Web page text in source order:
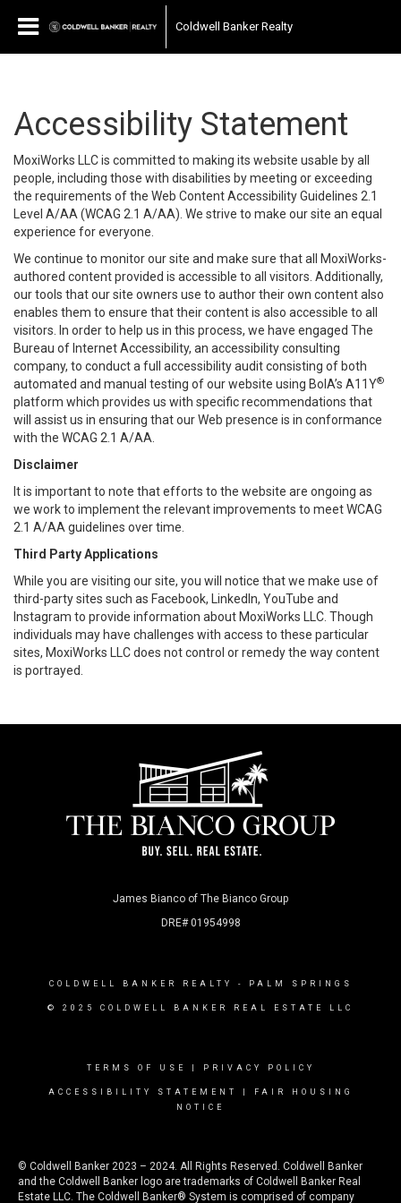
Coldwell Banker Realty
Accessibility Statement
MoxiWorks LLC is committed to making its website usable by all
people, including those with disabilities by meeting or exceeding
the requirements of the Web Content Accessibility Guidelines 2.1
Level A/AA (WCAG 2.1 A/AA). We strive to make our site an equal
experience for everyone.
We continue to monitor our site and make sure that all MoxiWorks-
authored content provided is accessible to all visitors. Additionally,
our tools that our site owners use to author their own content also
enables them to ensure that their content is also accessible to all
visitors. In order to help us in this process, we have engaged The
Bureau of Internet Accessibility, an accessibility consulting
company, to conduct a full accessibility audit consisting of both
automated and manual testing of our website using BoIA’s A11Y®
platform which provides us with specific recommendations that
will assist us in ensuring that our Web presence is in conformance
with the WCAG 2.1 A/AA.
Disclaimer
It is important to note that efforts to the website are ongoing as
we work to implement the relevant improvements to meet WCAG
2.1 A/AA guidelines over time.
Third Party Applications
While you are visiting our site, you will notice that we make use of
third-party sites such as Facebook, LinkedIn, YouTube and
Instagram to provide information about MoxiWorks LLC. Though
individuals may have challenges with access to these particular
sites, MoxiWorks LLC does not control or remedy the way content
is portrayed.
James Bianco of The Bianco Group
DRE# 01954998
COLDWELL BANKER REALTY - PALM SPRINGS
© 2025 COLDWELL BANKER REAL ESTATE LLC
TERMS OF USE PRIVACY POLICY
ACCESSIBILITY STATEMENT
FAIR HOUSING
NOTICE
© Coldwell Banker 2023 – 2024. All Rights Reserved. Coldwell Banker
and the Coldwell Banker logo are trademarks of Coldwell Banker Real
Estate LLC. The Coldwell Banker® System is comprised of company